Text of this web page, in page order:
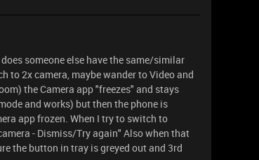
someone else have the same/similar
to 2x camera, maybe wander to Video and
the Camera app "freezes" and stays
and works) but then the phone is
app frozen. When I try to switch to
- Dismiss/Try again" Also when that
the button in tray is greyed out and 3rd